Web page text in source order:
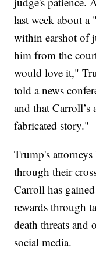
last week about
within earshot of
him from the
would love it,"
told a news
and that Carroll’s
fabricated story."
Trump's
through their
Carroll has
rewards through
death threats and
social media.